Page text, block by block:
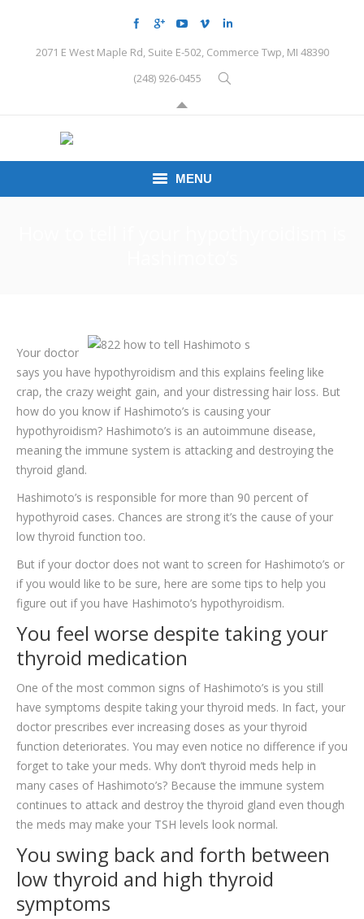
2071 E West Maple Rd, Suite E-502, Commerce Twp, MI 48390
(248) 926-0455
MENU
PEMF
TESTIMONIALS
CONTACT
Your doctor
says you have hypothyroidism and this explains feeling like
crap, the crazy weight gain, and your distressing hair loss. But
how do you know if Hashimoto’s is causing your
hypothyroidism? Hashimoto’s is an autoimmune disease,
meaning the immune system is attacking and destroying the
thyroid gland.
Hashimoto’s is responsible for more than 90 percent of
hypothyroid cases. Chances are strong it’s the cause of your
low thyroid function too.
But if your doctor does not want to screen for Hashimoto’s or
if you would like to be sure, here are some tips to help you
figure out if you have Hashimoto’s hypothyroidism.
You feel worse despite taking your
thyroid medication
One of the most common signs of Hashimoto’s is you still
have symptoms despite taking your thyroid meds. In fact, your
doctor prescribes ever increasing doses as your thyroid
function deteriorates. You may even notice no difference if you
forget to take your meds. Why don’t thyroid meds help in
many cases of Hashimoto’s? Because the immune system
continues to attack and destroy the thyroid gland even though
the meds may make your TSH levels look normal.
You swing back and forth between
low thyroid and high thyroid
symptoms